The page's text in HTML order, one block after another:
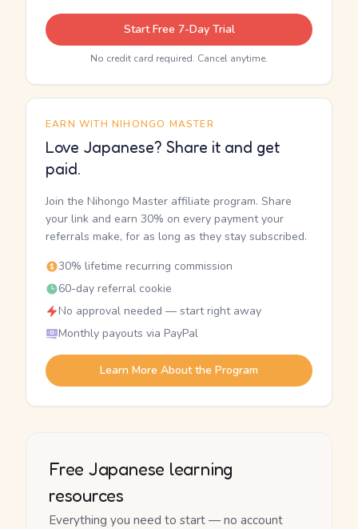
Start Free 7-Day Trial
No credit card required. Cancel anytime.
EARN WITH NIHONGO MASTER
Love Japanese? Share it and get
paid.
Join the Nihongo Master affiliate program. Share
your link and earn 30% on every payment your
referrals make, for as long as they stay subscribed.
30% lifetime recurring commission
60-day referral cookie
No approval needed — start right away
Monthly payouts via PayPal
Learn More About the Program
Free Japanese learning
resources
Everything you need to start — no account